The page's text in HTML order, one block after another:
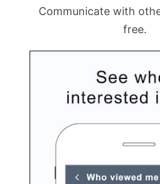
Communicate with
free.